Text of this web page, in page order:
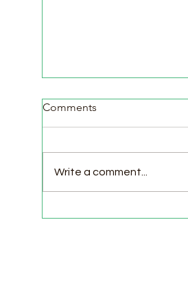
Comments
Write a comment...